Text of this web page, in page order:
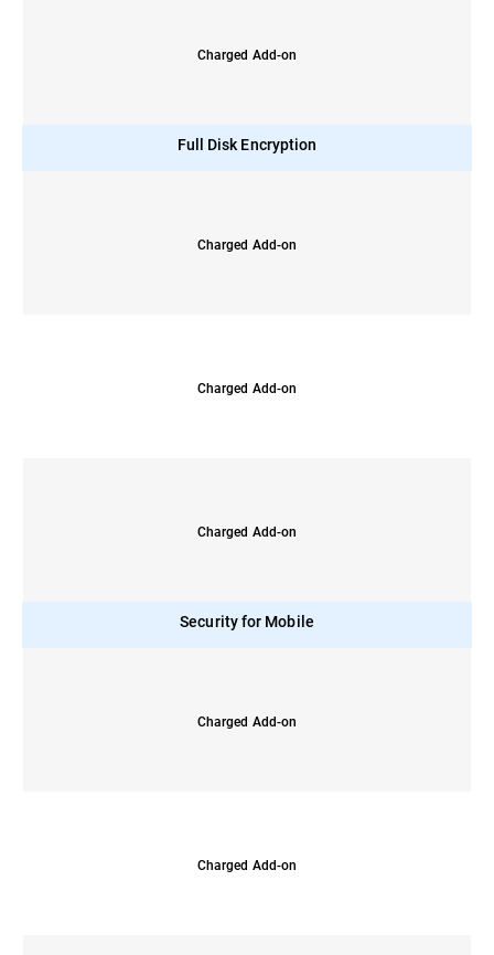
Charged Add-on
Full Disk Encryption
Charged Add-on
Charged Add-on
Charged Add-on
Security for Mobile
Charged Add-on
Charged Add-on